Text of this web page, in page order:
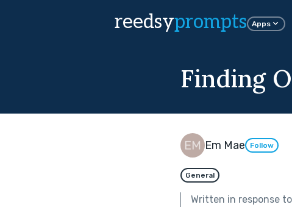
reedsyprompts Apps
Finding
Em Mae Follow
General
Written in response